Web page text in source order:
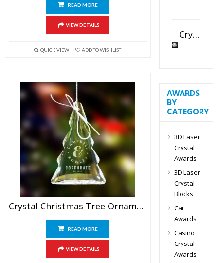
READ MORE
VIEW DETAILS
QUICK VIEW ADD TO WISHLIST
Crystal Christmas Tree Ornaments
READ MORE
VIEW DETAILS
Crystal Slant Heart Paperweight
AWARDS
BY
CATEGORY
3D Laser
Crystal
Awards
3D Laser
Crystal
Blocks
Car
Awards
Casino
Crystal
Awards